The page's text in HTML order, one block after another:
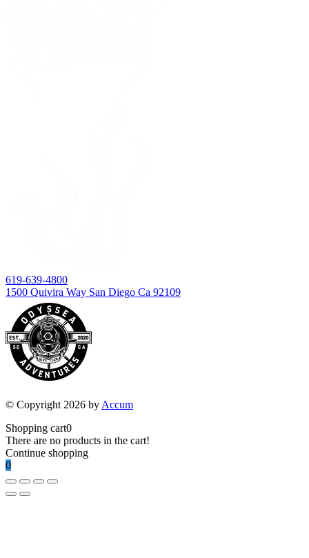
619-639-4800
1500 Quivira Way San Diego Ca 92109
© Copyright 2026 by Accum
Shopping cart0
There are no products in the cart!
Continue shopping
0